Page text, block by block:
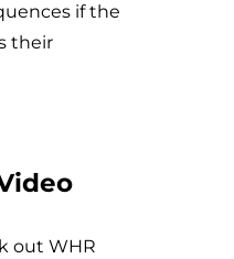
if the
their
out WHR